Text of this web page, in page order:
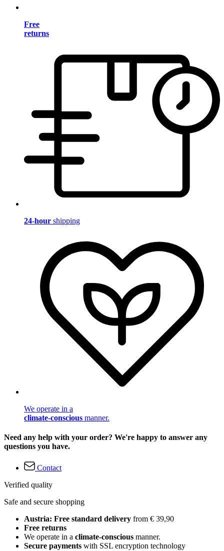
Free
returns
24-hour shipping
We operate in a
climate-conscious manner.
Need any help with your order? We're happy to answer any
questions you have.
Contact
Verified quality
Safe and secure shopping
Austria: Free standard delivery from € 39,90
Free returns
We operate in a climate-conscious manner.
Secure payments with SSL encryption technology